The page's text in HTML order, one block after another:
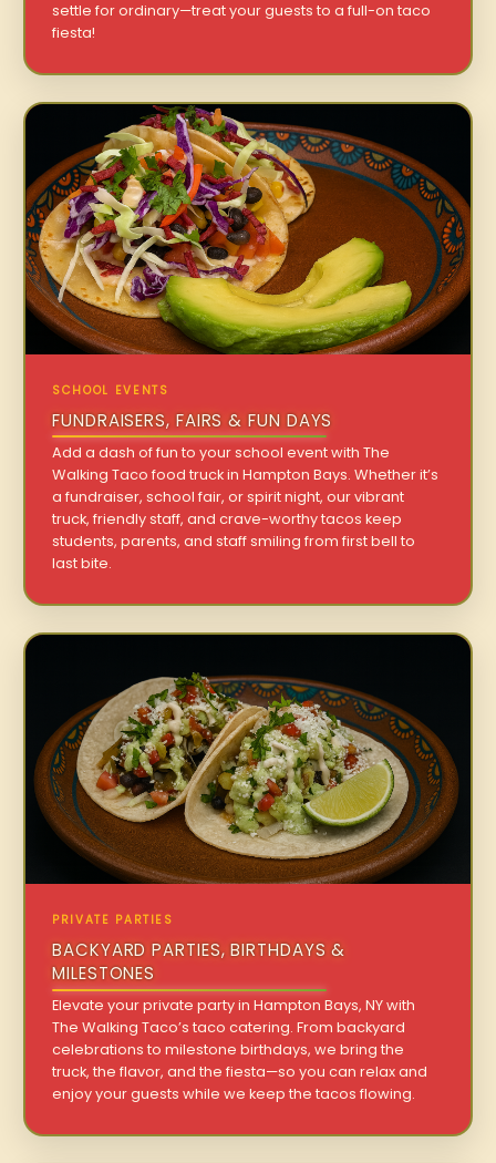
settle for ordinary—treat your guests to a full-on taco
fiesta!
SCHOOL EVENTS
FUNDRAISERS, FAIRS & FUN DAYS
Add a dash of fun to your school event with The
Walking Taco food truck in Hampton Bays. Whether it’s
a fundraiser, school fair, or spirit night, our vibrant
truck, friendly staff, and crave-worthy tacos keep
students, parents, and staff smiling from first bell to
last bite.
PRIVATE PARTIES
BACKYARD PARTIES, BIRTHDAYS &
MILESTONES
Elevate your private party in Hampton Bays, NY with
The Walking Taco’s taco catering. From backyard
celebrations to milestone birthdays, we bring the
truck, the flavor, and the fiesta—so you can relax and
enjoy your guests while we keep the tacos flowing.